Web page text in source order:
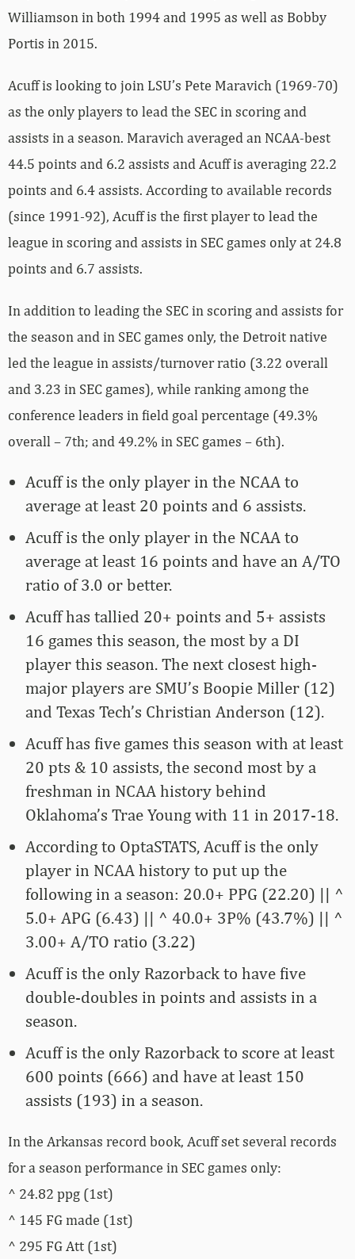
Williamson in both 1994 and 1995 as well as Bobby
Portis in 2015.
Acuff is looking to join LSU’s Pete Maravich (1969-70)
as the only players to lead the SEC in scoring and
assists in a season. Maravich averaged an NCAA-best
44.5 points and 6.2 assists and Acuff is averaging 22.2
points and 6.4 assists. According to available records
(since 1991-92), Acuff is the first player to lead the
league in scoring and assists in SEC games only at 24.8
points and 6.7 assists.
In addition to leading the SEC in scoring and assists for
the season and in SEC games only, the Detroit native
led the league in assists/turnover ratio (3.22 overall
and 3.23 in SEC games), while ranking among the
conference leaders in field goal percentage (49.3%
overall – 7th; and 49.2% in SEC games – 6th).
Acuff is the only player in the NCAA to
average at least 20 points and 6 assists.
Acuff is the only player in the NCAA to
average at least 16 points and have an A/TO
ratio of 3.0 or better.
Acuff has tallied 20+ points and 5+ assists
16 games this season, the most by a DI
player this season. The next closest high-
major players are SMU’s Boopie Miller (12)
and Texas Tech’s Christian Anderson (12).
Acuff has five games this season with at least
20 pts & 10 assists, the second most by a
freshman in NCAA history behind
Oklahoma’s Trae Young with 11 in 2017-18.
According to OptaSTATS, Acuff is the only
player in NCAA history to put up the
following in a season: 20.0+ PPG (22.20) || ^
5.0+ APG (6.43) || ^ 40.0+ 3P% (43.7%) || ^
3.00+ A/TO ratio (3.22)
Acuff is the only Razorback to have five
double-doubles in points and assists in a
season.
Acuff is the only Razorback to score at least
600 points (666) and have at least 150
assists (193) in a season.
In the Arkansas record book, Acuff set several records
for a season performance in SEC games only:
^ 24.82 ppg (1st)
^ 145 FG made (1st)
^ 295 FG Att (1st)